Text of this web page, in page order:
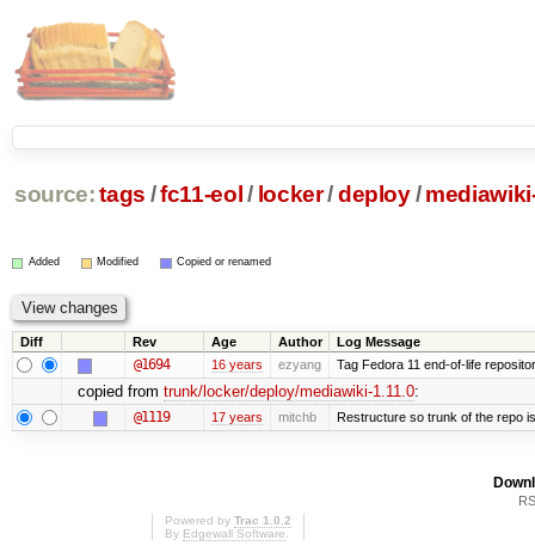
source: tags /fc11-eol / locker/deploy /
Added Modified Copied or renamed
Diff Rev Age Author Log Message
@1694 16 years ezyang Tag Fedora 11 end-of-life
copied from trunk/locker/deploy/mediawiki-1.11.0:
@1119 17 years mitchb Restructure so trunk of the repo
Powered by Trac 1.0.2
By Edgewall Software